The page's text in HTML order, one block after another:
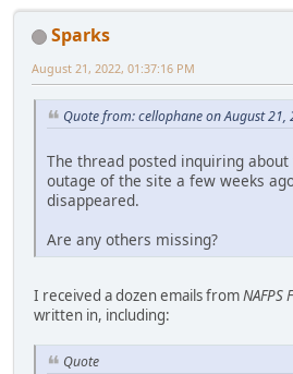
Sparks
August 21, 2022, 01:37:16 PM
Quote from: cellophane on August 21,
The thread posted inquiring
outage of the site a few weeks
disappeared.
Are any others missing?
I received a dozen emails fromNAFPS
written in, including:
Quote